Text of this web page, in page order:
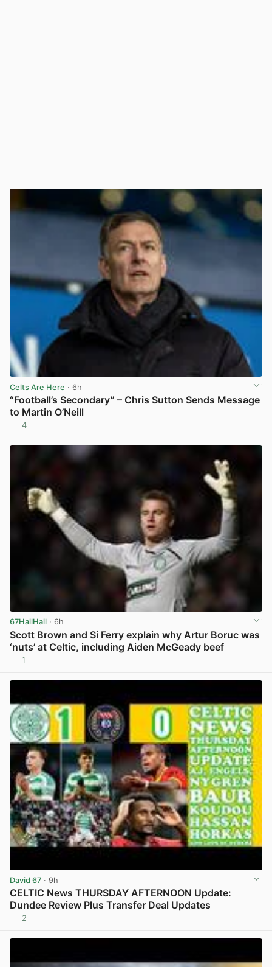
Celts Are Here · 6h
“Football’s Secondary” – Chris Sutton Sends Message
to Martin O’Neill
4
67HailHail · 6h
Scott Brown and Si Ferry explain why Artur Boruc was
‘nuts’ at Celtic, including Aiden McGeady beef
1
David 67 · 9h
CELTIC News THURSDAY AFTERNOON Update:
Dundee Review Plus Transfer Deal Updates
2